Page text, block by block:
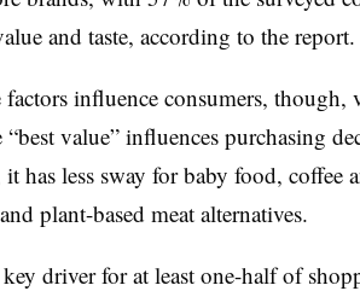
and taste, according to the report.
factors influence consumers,
value” influences purchasing
it has less sway for baby food, coffee
plant-based meat alternatives.
key driver for at least one-half of